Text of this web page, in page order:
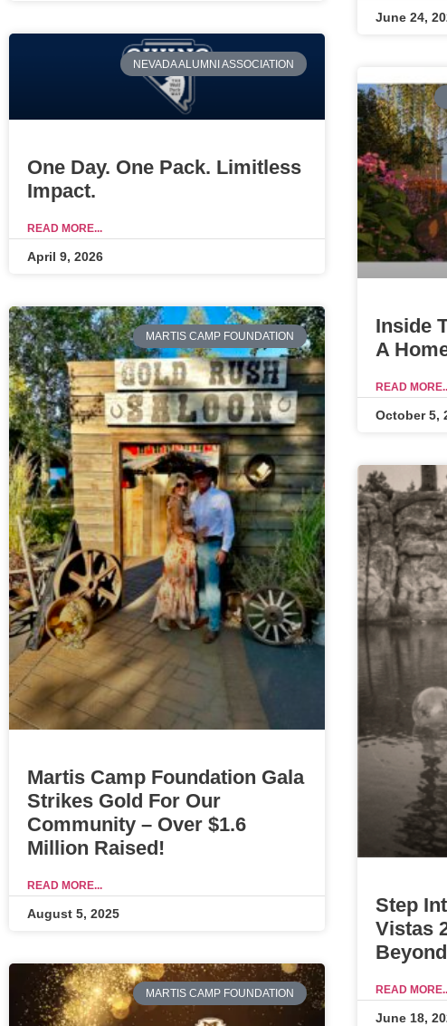
June 24,
NEVADA ALUMNI ASSOCIATION
One Day. One Pack. Limitless
Impact.
READ MORE...
April 9, 2026
Inside
A
READ
October 5,
MARTIS CAMP FOUNDATION
Martis Camp Foundation Gala
Strikes Gold For Our
Community – Over $1.6
Million Raised!
READ MORE...
August 5, 2025
Step
Vistas
READ
June 18,
MARTIS CAMP FOUNDATION